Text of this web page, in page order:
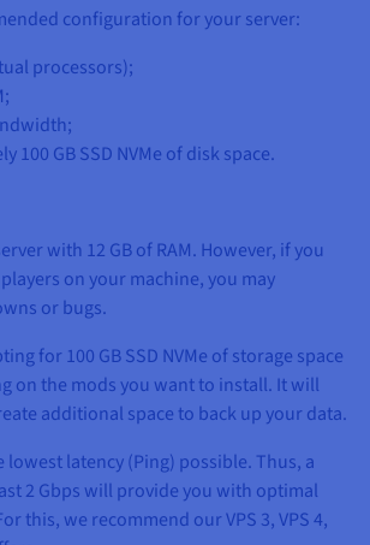
configuration for your server:
processors);
100 GB SSD NVMe of disk space.
with 12 GBof RAM. However, if you
on your machine, you may
or bugs.
for100 GB SSD NVMe of storage space
on the mods you want to install. It will
additional space to back up your data.
lowest latency (Ping) possible. Thus, a
2 Gbps will provide you with optimal
this, we recommend our VPS 3, VPS 4,